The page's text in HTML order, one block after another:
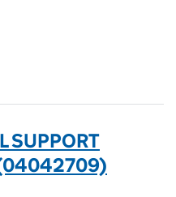
SUPPORT
(04042709)